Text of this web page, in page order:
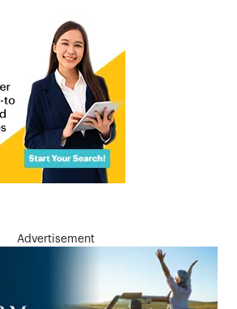
Advertisement